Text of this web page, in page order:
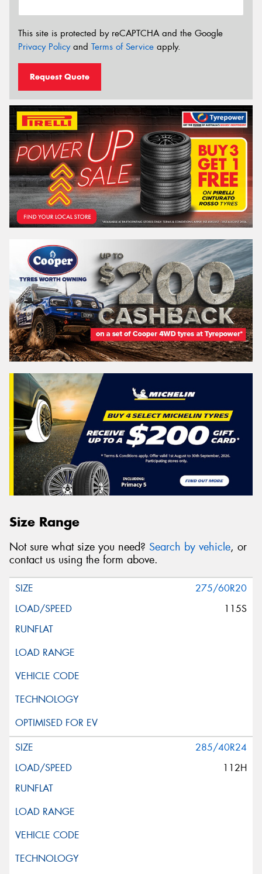
This site is protected by reCAPTCHA and the Google
Privacy Policyand Terms of Service apply.
Request Quote
Size Range
Not sure what size you need? Search by vehicle, or
contact us using the form above.
275/60R20
115S
285/40R24
112H